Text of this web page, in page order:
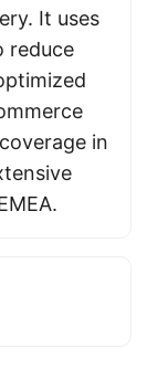
It uses
reduce
in